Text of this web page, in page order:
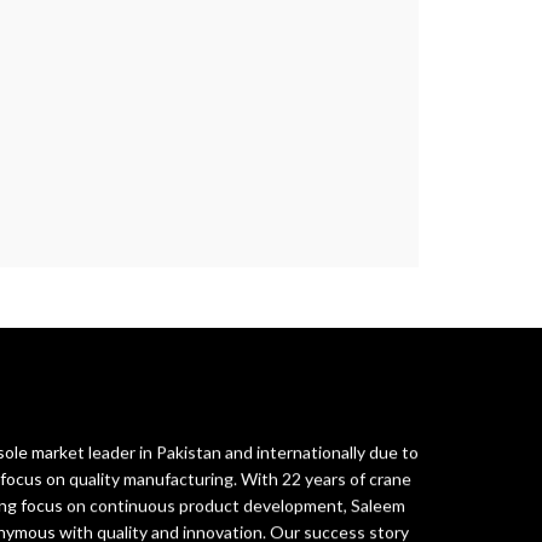
market leader in Pakistan and internationally due to
on quality manufacturing. With 22 years of crane
focus on continuous product development, Saleem
with quality and innovation. Our success story